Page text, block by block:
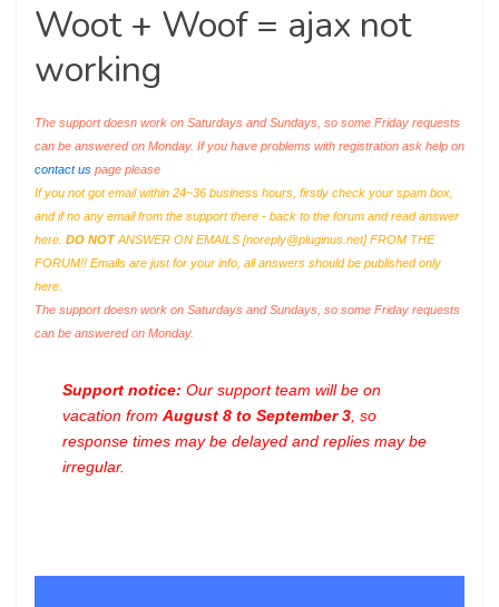
Woot + Woof = ajax not
working
The support doesn work on Saturdays and Sundays, so some Friday requests
can be answered on Monday. If you have problems with registration ask help on
contact us page please
If you not got email within 24~36 business hours, firstly check your spam box,
and if no any email from the support there - back to the forum and read answer
here. DO NOTANSWER ON EMAILS [noreply@pluginus.net] FROM THE
FORUM!! Emails are just for your info, all answers should be published only
here.
The support doesn work on Saturdays and Sundays, so some Friday requests
can be answered on Monday.
Support notice: Our support team will be on
vacation from August 8 to September 3 , so
response times may be delayed and replies may be
irregular.